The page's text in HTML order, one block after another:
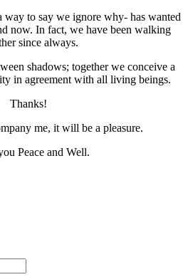
way to say we ignore why- has wanted
now. In fact, we have been walking
since always.
shadows; together we conceive a
in agreement with all living beings.
Thanks!
me, it will be a pleasure.
Peace and Well.